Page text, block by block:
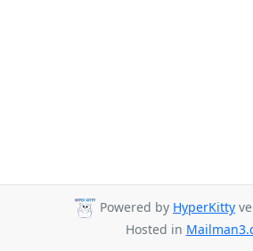
Powered by HyperKitty
Hosted in